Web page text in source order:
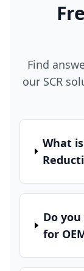
Find
our SCR
What
Do
for